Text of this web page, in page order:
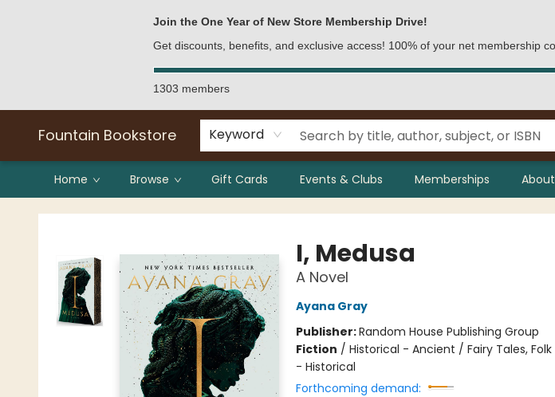
Join the One Year of New Store Membership Drive!
Get discounts, benefits, and exclusive access! 100% of your net membership
1303 members
Fountain Bookstore Keyword
Home Browse Gift Cards Events & Clubs Memberships
Fountain Bookstore
I, Medusa
A Novel
Ayana Gray
Publisher:Random House Publishing Group
Fiction / Historical - Ancient / Fairy Tales,
- Historical
Forthcoming demand: